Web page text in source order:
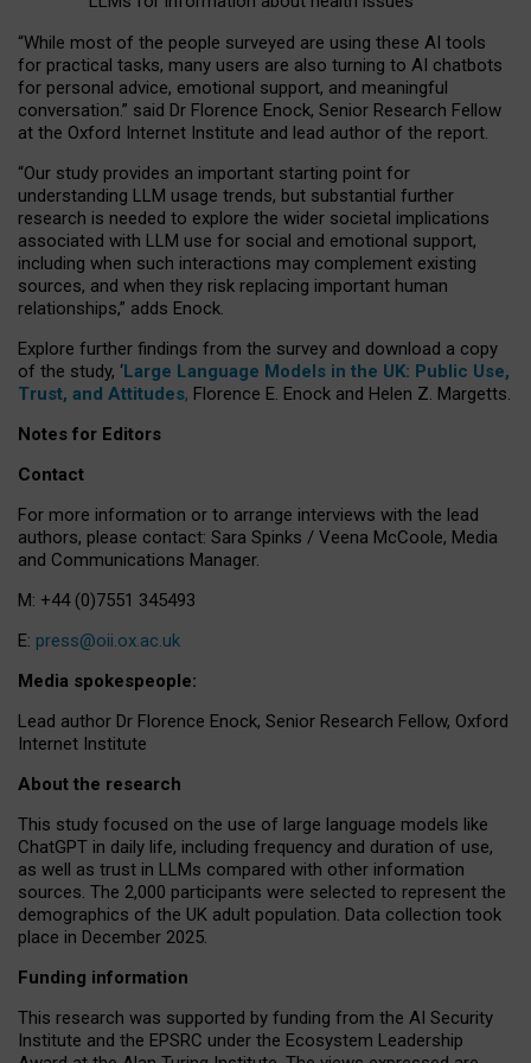
“While most of the people surveyed are using these AI tools
for practical tasks, many users are also turning to AI chatbots
for personal advice, emotional support, and meaningful
conversation.” said Dr Florence Enock, Senior Research Fellow
at the Oxford Internet Institute and lead author of the report.
“Our study provides an important starting point for
understanding LLM usage trends, but substantial further
research is needed to explore the wider societal implications
associated with LLM use for social and emotional support,
including when such interactions may complement existing
sources, and when they risk replacing important human
relationships,” adds Enock.
Explore further findings from the survey and download a copy
of the study, ‘Large Language Models in the UK: Public Use,
Trust, and Attitudes, Florence E. Enock and Helen Z. Margetts.
Notes for Editors
Contact
For more information or to arrange interviews with the lead
authors, please contact: Sara Spinks / Veena McCoole, Media
and Communications Manager.
M: +44 (0)7551 345493
E: press@oii.ox.ac.uk
Media spokespeople:
Lead author Dr Florence Enock, Senior Research Fellow, Oxford
Internet Institute
About the research
This study focused on the use of large language models like
ChatGPT in daily life, including frequency and duration of use,
as well as trust in LLMs compared with other information
sources. The 2,000 participants were selected to represent the
demographics of the UK adult population. Data collection took
place in December 2025.
Funding information
This research was supported by funding from the AI Security
Institute and the EPSRC under the Ecosystem Leadership